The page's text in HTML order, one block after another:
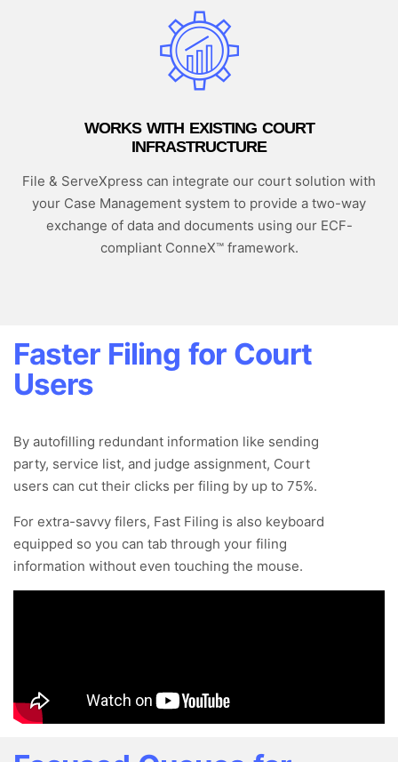
WORKS WITH EXISTING COURT
INFRASTRUCTURE
File & ServeXpress can integrate our court solution with
your Case Management system to provide a two-way
exchange of data and documents using our ECF-
compliant ConneX™ framework.
Faster Filing for Court
Users
By autofilling redundant information like sending
party, service list, and judge assignment, Court
users can cut their clicks per filing by up to 75%.
For extra-savvy filers, Fast Filing is also keyboard
equipped so you can tab through your filing
information without even touching the mouse.